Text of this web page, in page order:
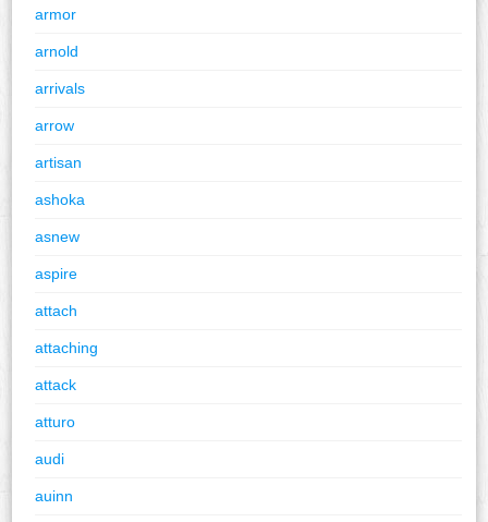
armor
arnold
arrivals
arrow
artisan
ashoka
asnew
aspire
attach
attaching
attack
atturo
audi
auinn